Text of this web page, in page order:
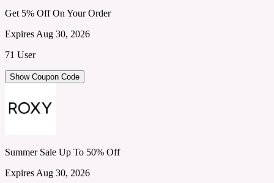
Get 5% Off On Your Order
Expires Aug 30, 2026
71 User
Show Coupon Code
Summer Sale Up To 50% Off
Expires Aug 30, 2026